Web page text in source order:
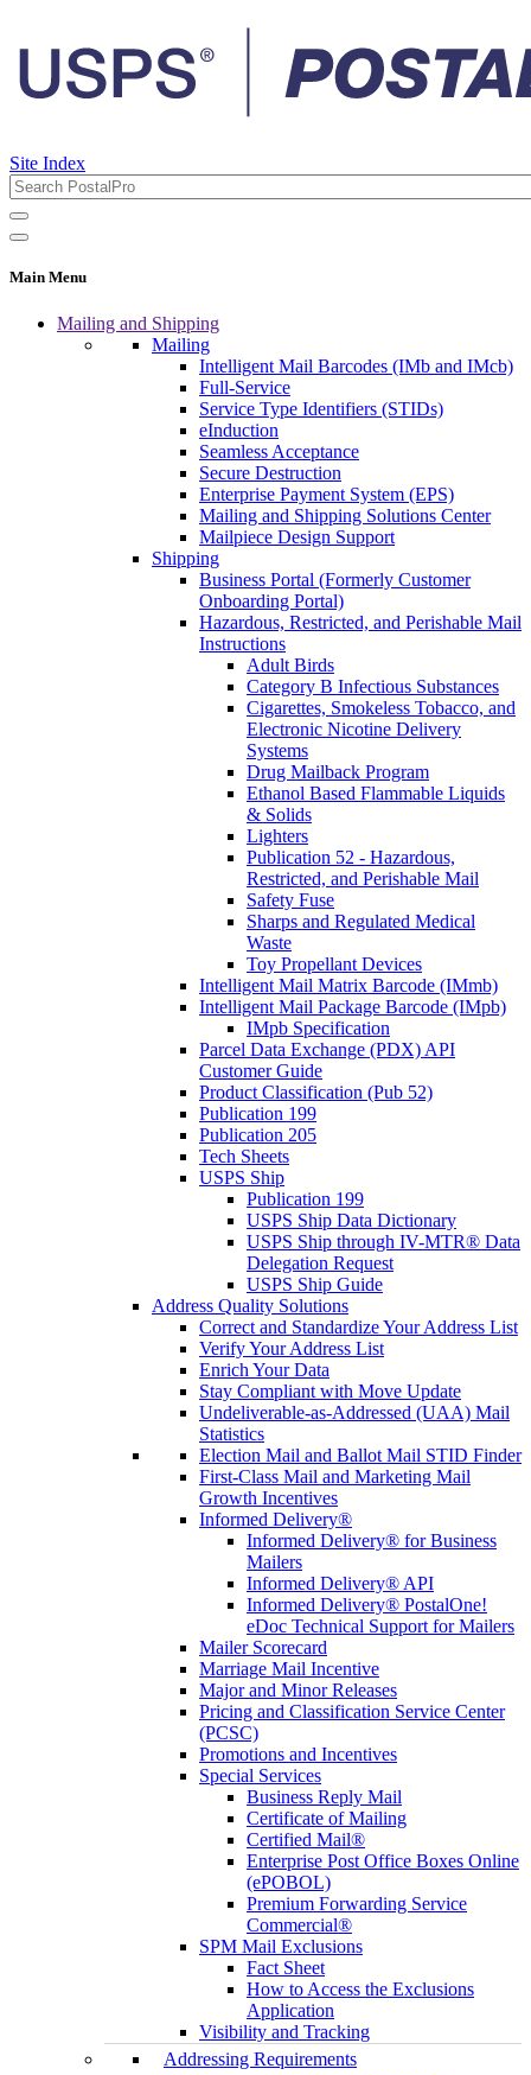
Site Index
Main Menu
Mailing and Shipping
Mailing
Intelligent Mail Barcodes (IMb and IMcb)
Full-Service
Service Type Identifiers (STIDs)
eInduction
Seamless Acceptance
Secure Destruction
Enterprise Payment System (EPS)
Mailing and Shipping Solutions Center
Mailpiece Design Support
Shipping
Business Portal (Formerly Customer
Onboarding Portal)
Hazardous, Restricted, and Perishable Mail
Instructions
Adult Birds
Category B Infectious Substances
Cigarettes, Smokeless Tobacco, and
Electronic Nicotine Delivery
Systems
Drug Mailback Program
Ethanol Based Flammable Liquids
& Solids
Lighters
Publication 52 - Hazardous,
Restricted, and Perishable Mail
Safety Fuse
Sharps and Regulated Medical
Waste
Toy Propellant Devices
Intelligent Mail Matrix Barcode (IMmb)
Intelligent Mail Package Barcode (IMpb)
IMpb Specification
Parcel Data Exchange (PDX) API
Customer Guide
Product Classification (Pub 52)
Publication 199
Publication 205
Tech Sheets
USPS Ship
Publication 199
USPS Ship Data Dictionary
USPS Ship through IV-MTR® Data
Delegation Request
USPS Ship Guide
Address Quality Solutions
Correct and Standardize Your Address List
Verify Your Address List
Enrich Your Data
Stay Compliant with Move Update
Undeliverable-as-Addressed (UAA) Mail
Statistics
Election Mail and Ballot Mail STID Finder
First-Class Mail and Marketing Mail
Growth Incentives
Informed Delivery®
Informed Delivery® for Business
Mailers
Informed Delivery® API
Informed Delivery® PostalOne!
eDoc Technical Support for Mailers
Mailer Scorecard
Marriage Mail Incentive
Major and Minor Releases
Pricing and Classification Service Center
(PCSC)
Promotions and Incentives
Special Services
Business Reply Mail
Certificate of Mailing
Certified Mail®
Enterprise Post Office Boxes Online
(ePOBOL)
Premium Forwarding Service
Commercial®
SPM Mail Exclusions
Fact Sheet
How to Access the Exclusions
Application
Visibility and Tracking
Addressing Requirements